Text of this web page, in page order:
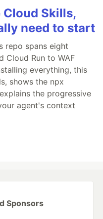
Skills,
need to start
repo spans eight
Cloud Run to WAF
everything, this
shows the npx
the progressive
agent's context
Sponsors